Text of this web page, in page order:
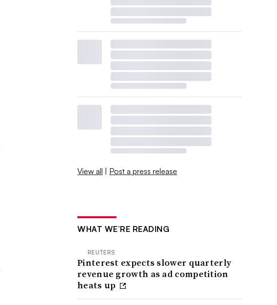
View all | Post a press release
WHAT WE’RE READING
REUTERS
Pinterest expects slower quarterly
revenue growth as ad competition
heats up